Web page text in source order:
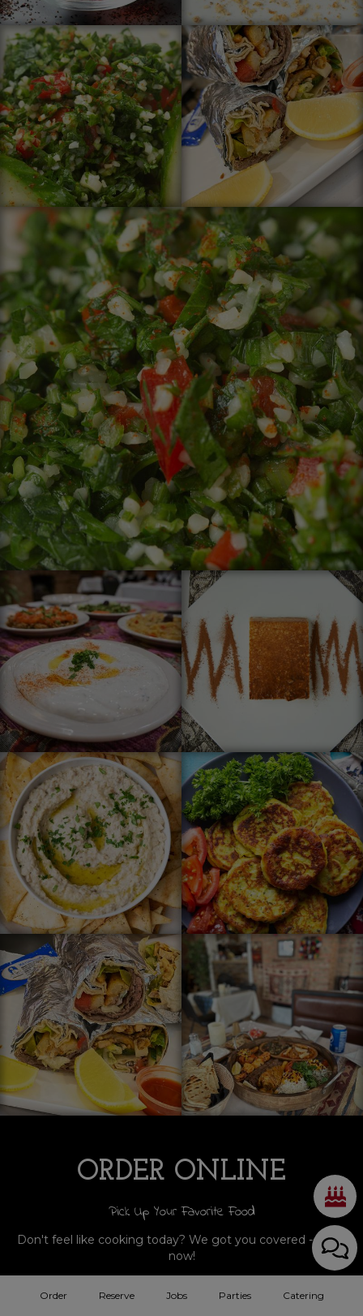
ORDER ONLINE
Pick Up Your Favorite Food
Don't feel like cooking today? We got you covered - order
now!
Order Reserve Jobs Parties Catering